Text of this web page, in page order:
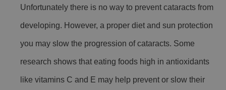
Unfortunately there is no way to prevent cataracts from
developing. However, a proper diet and sun protection
you may slow the progression of cataracts. Some
research shows that eating foods high in antioxidants
like vitamins C and E may help prevent or slow their